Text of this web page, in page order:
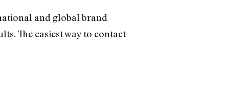
and global brand
The easiest way to contact